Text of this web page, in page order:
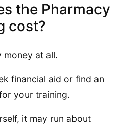
the Pharmacy
cost?
money at all.
financial aid or find an
your training.
it may run about